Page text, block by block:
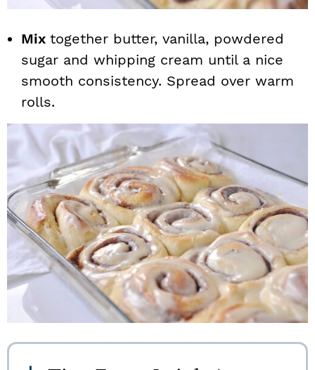
Mix together butter, vanilla, powdered
sugar and whipping cream until a nice
smooth consistency. Spread over warm
rolls.